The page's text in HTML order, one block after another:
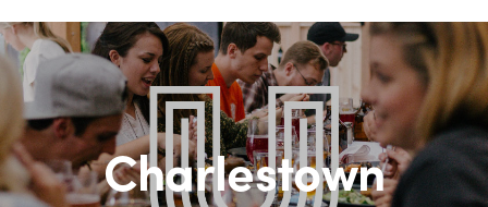
Charlestown